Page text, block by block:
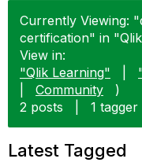
Currently Viewing:
certification" in
View in:
"Qlik Learning"
Community
)
2 posts
1 tagger
Latest Tagged